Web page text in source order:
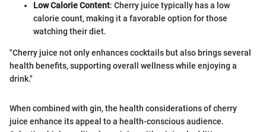
Low Calorie Content: Cherry juice typically has a low
calorie count, making it a favorable option for those
watching their diet.
"Cherry juice not only enhances cocktails but also brings several
health benefits, supporting overall wellness while enjoying a
drink."
When combined with gin, the health considerations of cherry
juice enhance its appeal to a health-conscious audience.